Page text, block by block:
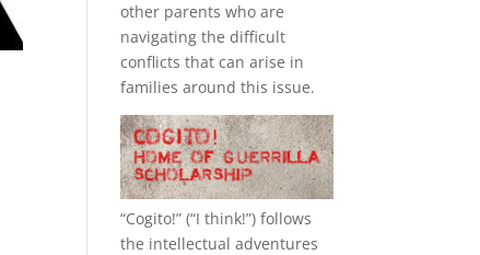
other parents who are
navigating the difficult
conflicts that can arise in
families around this issue.
“Cogito!” (“I think!”) follows
the intellectual adventures